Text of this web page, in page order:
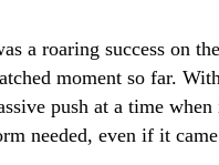
a roaring success on
moment so far.
push at a time
needed, even if it